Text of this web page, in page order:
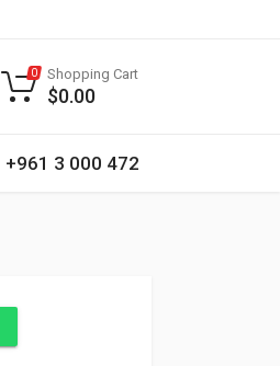
+961 3 000 472
0 Shopping Cart
$0.00